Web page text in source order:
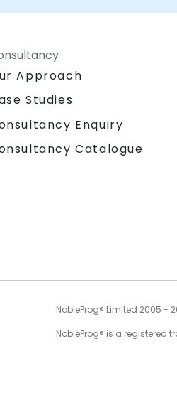
Approach
Studies
Enquiry
Catalogue
NobleProg® Limited 2005 -
NobleProg® is a registered